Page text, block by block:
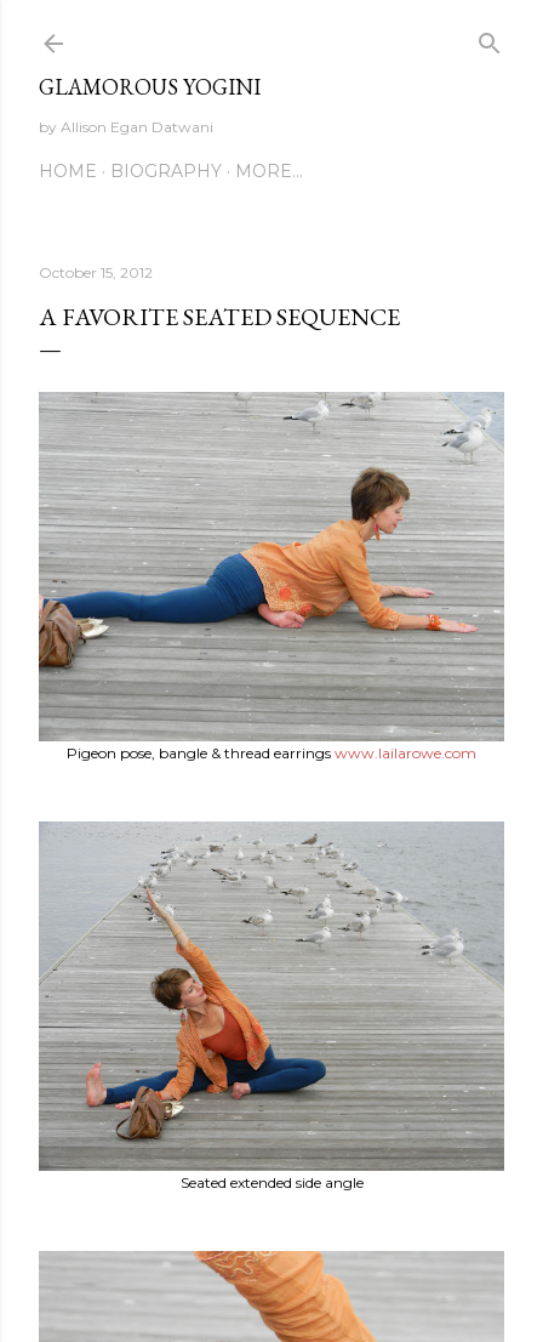
GLAMOROUS YOGINI
by Allison Egan Datwani
HOME BIOGRAPHY MORE…
October 15, 2012
A FAVORITE SEATED SEQUENCE
Pigeon pose, bangle & thread earrings www.lailarowe.com
Seated extended side angle